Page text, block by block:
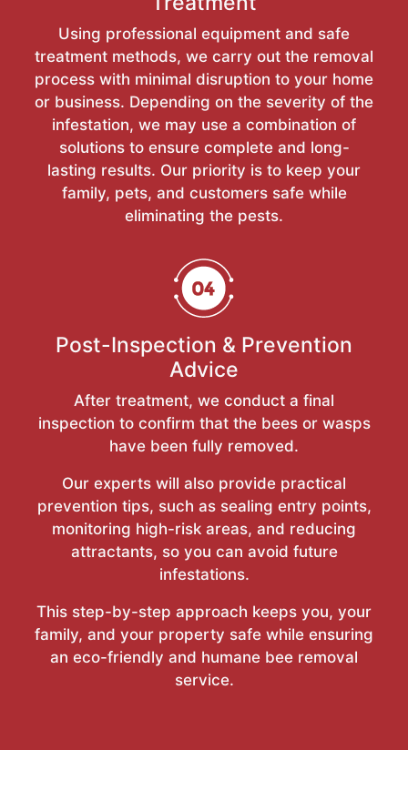
Using professional equipment and safe
treatment methods, we carry out the removal
process with minimal disruption to your home
or business. Depending on the severity of the
infestation, we may use a combination of
solutions to ensure complete and long-
lasting results. Our priority is to keep your
family, pets, and customers safe while
eliminating the pests.
Post-Inspection & Prevention
Advice
After treatment, we conduct a final
inspection to confirm that the bees or wasps
have been fully removed.
Our experts will also provide practical
prevention tips, such as sealing entry points,
monitoring high-risk areas, and reducing
attractants, so you can avoid future
infestations.
This step-by-step approach keeps you, your
family, and your property safe while ensuring
an eco-friendly and humane bee removal
service.